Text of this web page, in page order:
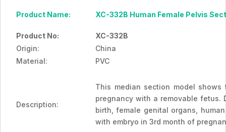
Product Name: XC-332B Human Female Pelvis
Product No:
XC-332B
Origin:
China
Material:
PVC
Description:
This median section model
pregnancy with a removable fetus.
birth, female genital organs,
with embryo in 3rd month of